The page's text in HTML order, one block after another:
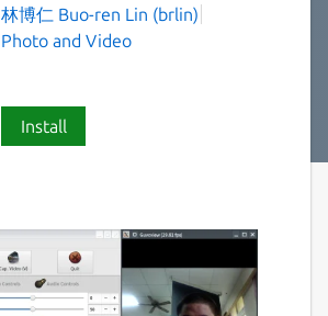
林博仁 Buo-ren Lin (brlin)
Photo and Video
Install